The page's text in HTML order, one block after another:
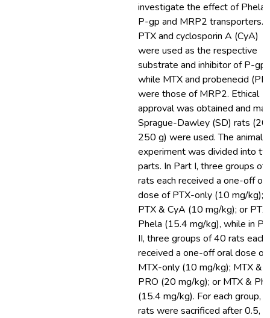
investigate the effect of Phela
P-gp and MRP2 transporters.
PTX and cyclosporin A (CyA)
were used as the respective
substrate and inhibitor of P-gp,
while MTX and probenecid
were those of MRP2. Ethical
approval was obtained and
Sprague-Dawley (SD) rats
250 g) were used. The animal
experiment was divided into
parts. In Part I, three groups of
rats each received a one-off
dose of PTX-only (10 mg/kg);
PTX & CyA (10 mg/kg); or
Phela (15.4 mg/kg), while in
II, three groups of 40 rats each
received a one-off oral dose of
MTX-only (10 mg/kg); MTX &
PRO (20 mg/kg); or MTX &
(15.4 mg/kg). For each group, 5
rats were sacrificed after 0.5,